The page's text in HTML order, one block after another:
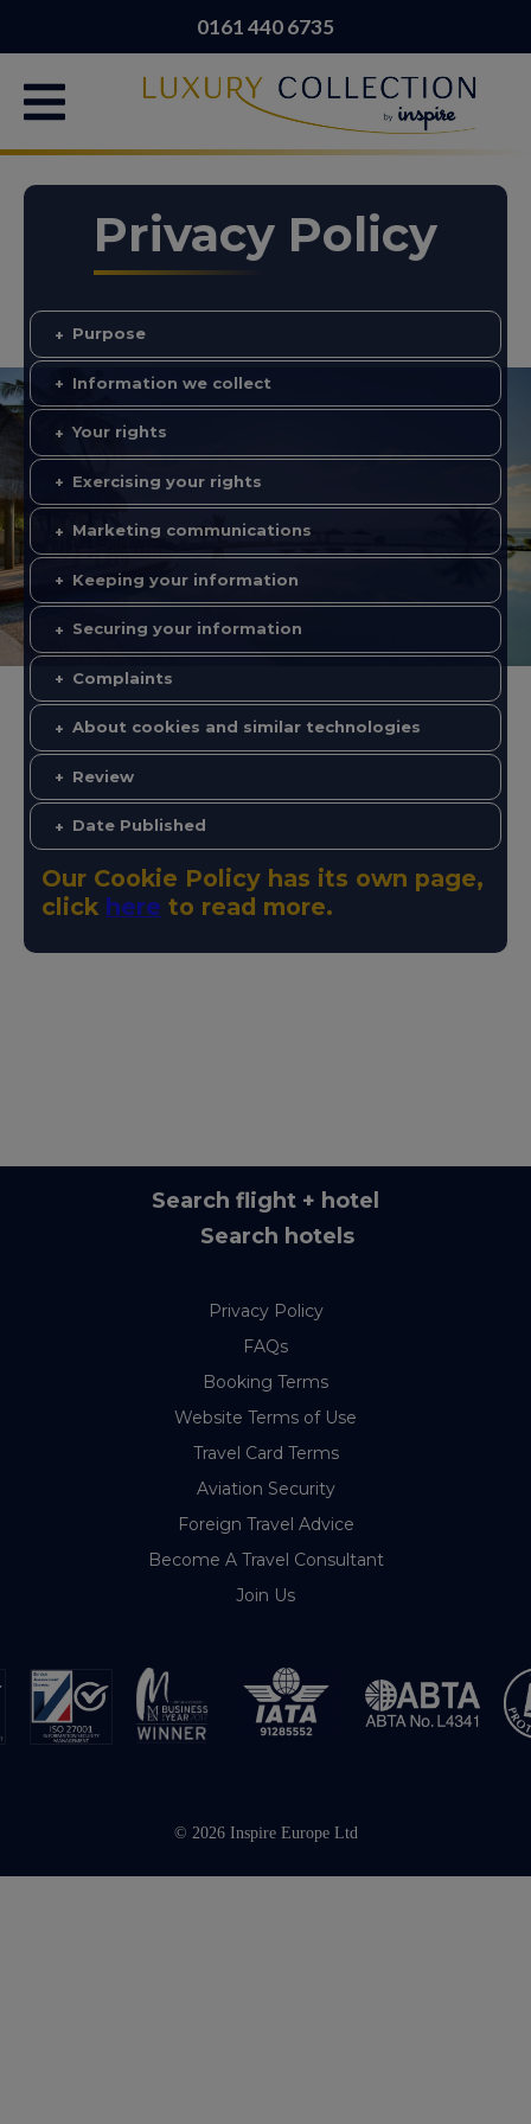
0161 440 6735
Privacy Policy
Purpose
Information we collect
Your rights
Exercising your rights
Marketing communications
Keeping your information
Securing your information
Complaints
About cookies and similar technologies
Review
Date Published
Our Cookie Policy has its own page,
click here to read more.
Search flight + hotel
Search hotels
Privacy Policy
FAQs
Booking Terms
Website Terms of Use
Travel Card Terms
Aviation Security
Foreign Travel Advice
Become A Travel Consultant
Join Us
© 2026 Inspire Europe Ltd